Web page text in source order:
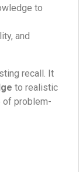
to
and
recall. It
to realistic
of problem-